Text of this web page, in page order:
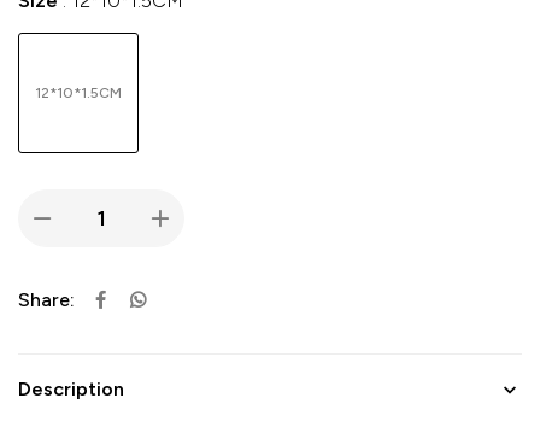
12*10*1.5CM
Share:
Description